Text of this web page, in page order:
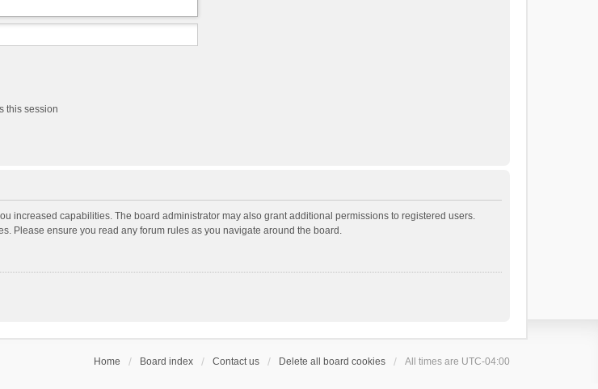
this session
increased capabilities. The board administrator may also grant additional permissions to registered users.
Please ensure you read any forum rules as you navigate around the board.
Home Board index Contact us Delete all board cookies All times are UTC-04:00